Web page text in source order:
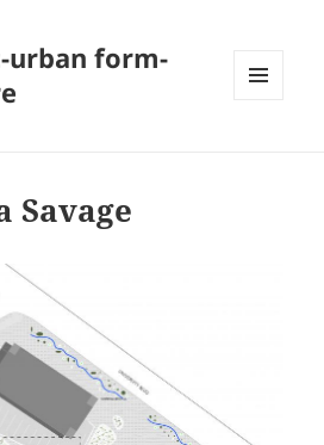
urban form-
Savage